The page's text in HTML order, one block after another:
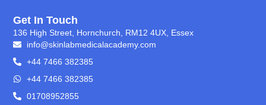
Get In Touch
136 High Street, Hornchurch, RM12 4UX, Essex
info@skinlabmedicalacademy.com
+44 7466 382385
+44 7466 382385
01708952855